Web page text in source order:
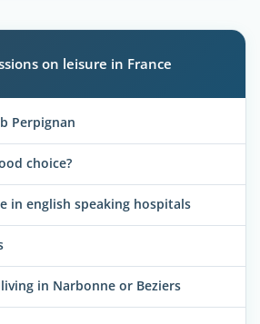
on leisure in France
Perpignan
choice?
in english speaking hospitals
in Narbonne or Beziers